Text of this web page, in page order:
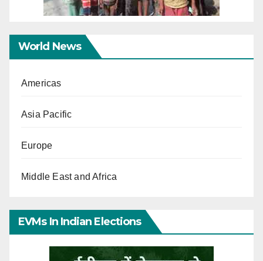
World News
Americas
Asia Pacific
Europe
Middle East and Africa
EVMs In Indian Elections